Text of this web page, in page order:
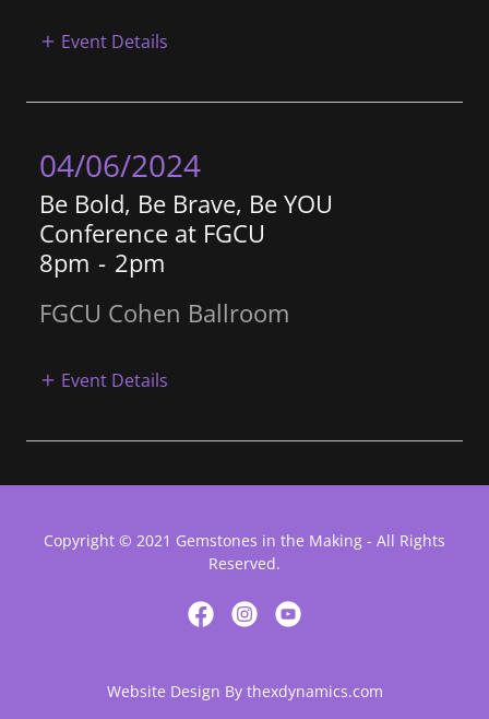
Event Details
04/06/2024
Be Bold, Be Brave, Be YOU
Conference at FGCU
8pm - 2pm
FGCU Cohen Ballroom
Event Details
Copyright © 2021 Gemstones in the Making - All Rights
Reserved.
Website Design By thexdynamics.com